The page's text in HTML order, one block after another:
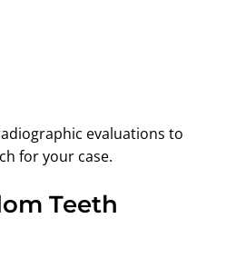
evaluations to
for your case.
Teeth